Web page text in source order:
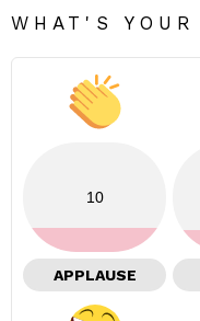
WHAT'S
10
APPLAUSE